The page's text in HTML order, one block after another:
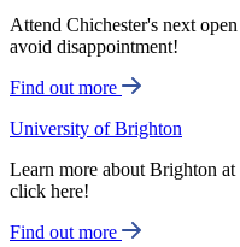
Attend Chichester's next
avoid disappointment!
Find out more
University of Brighton
Learn more about Brighton
click here!
Find out more